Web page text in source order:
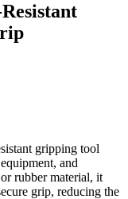
gripping tool
and
rubber material, it
grip, reducing the